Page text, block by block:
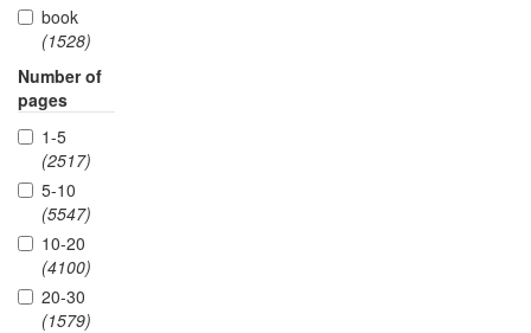
book
(1528)
Number of
pages
1-5
(2517)
5-10
(5547)
10-20
(4100)
20-30
(1579)